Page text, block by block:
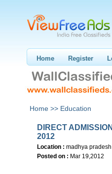
Home Register
Home >> Education
DIRECT
2012
Location : madhya
Posted on : Mar 19,2012